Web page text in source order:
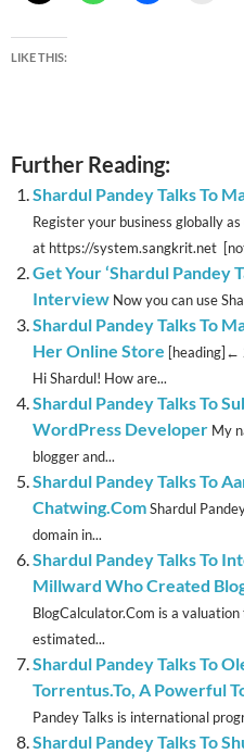
LIKE THIS:
Further Reading:
Shardul Pandey Talks To
Register your business globally
at https://system.sangkrit.net
Get Your ‘Shardul Pandey
Interview Now you can use
Shardul Pandey Talks To
Her Online Store [heading]←
Hi Shardul! How are...
Shardul Pandey Talks To
WordPress Developer My
blogger and...
Shardul Pandey Talks To
Chatwing.ComShardul
domain in...
Shardul Pandey Talks To
Millward Who Created
BlogCalculator.Com is a
estimated...
Shardul Pandey Talks To
Torrentus.To, A Powerful
Pandey Talks is international
Shardul Pandey Talks To